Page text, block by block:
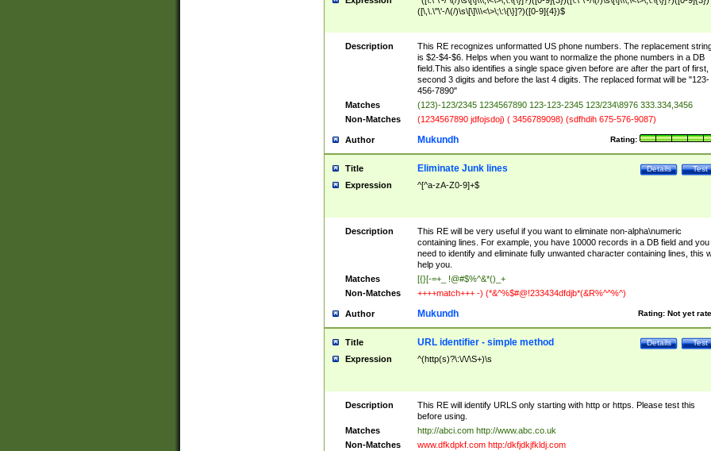
([\,\.\"\'-/\(/)\s\[\]\\\<\>\;\:\{\}]?)([0-9]{4})$
Description
This RE recognizes unformatted US phone numbers. The replacement
is $2-$4-$6. Helps when you want to normalize the phone numbers in a DB
field.This also identifies a single space given before are after the part of first,
second 3 digits and before the last 4 digits. The replaced format will be "123-
456-7890"
Matches
(123)-123/2345 1234567890 123-123-2345 123/234\8976 333.334,3456
Non-Matches
(1234567890 jdfojsdoj) ( 3456789098) (sdfhdih 675-576-9087)
Author Rating:
Mukundh
Title Test
Details
Eliminate Junk lines
Expression ^[^a-zA-Z0-9]+$
Description
This RE will be very useful if you want to eliminate non-alpha\numeric
containing lines. For example, you have 10000 records in a DB field and you
need to identify and eliminate fully unwanted character containing lines, this
help you.
Matches
[{}[-=+_ !@#$%^&*()_+
Non-Matches
++++match+++ -) (*&^%$#@!233434dfdjb*(&R%^^%^)
Author Rating: Not yet
Mukundh
Title Test
Details
URL identifier - simple method
Expression ^(http(s)?\:\/\/\S+)\s
Description
This RE will identify URLS only starting with http or https. Please test this
before using.
Matches
http://abci.com http://www.abc.co.uk
Non-Matches
www.dfkdpkf.com http:/dkfjdkjfkldj.com